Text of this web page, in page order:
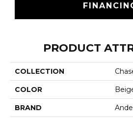
PRODUCT
COLLECTION
COLOR
BRAND